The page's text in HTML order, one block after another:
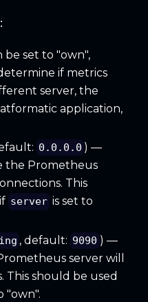
be set to "own",
if metrics
server, the
application,
0.0.0.0 ) —
the Prometheus
This
server is set to
, default: 9090 ) —
server will
This should be used
"own".